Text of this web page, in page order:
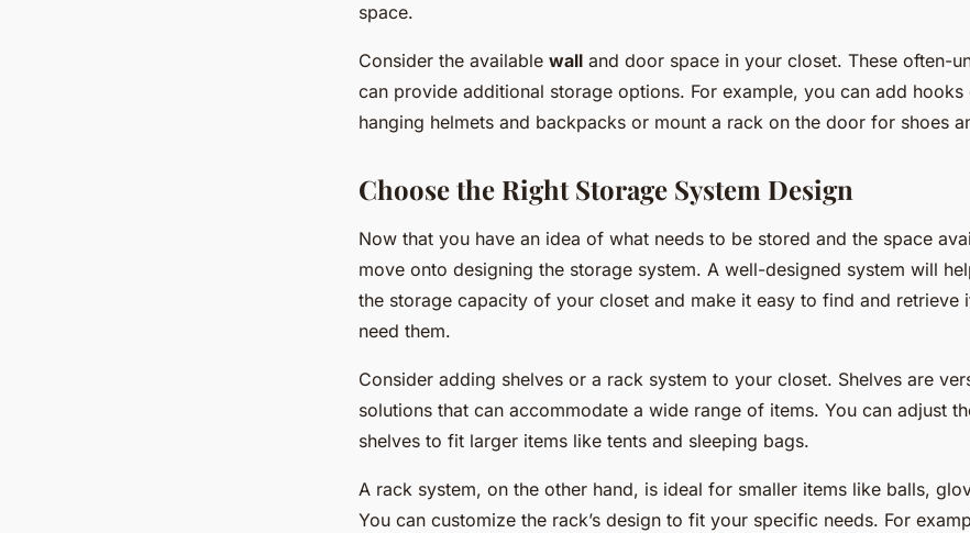
space.
Consider the available wall and door space in your closet. These often-
can provide additional storage options. For example, you can add
hanging helmets and backpacks or mount a rack on the door for shoes
Choose the Right Storage System Design
Now that you have an idea of what needs to be stored and the space
move onto designing the storage system. A well-designed system will
the storage capacity of your closet and make it easy to find and retrieve
need them.
Consider adding shelves or a rack system to your closet. Shelves are
solutions that can accommodate a wide range of items. You can adjust
shelves to fit larger items like tents and sleeping bags.
A rack system, on the other hand, is ideal for smaller items like balls,
You can customize the rack’s design to fit your specific needs. For